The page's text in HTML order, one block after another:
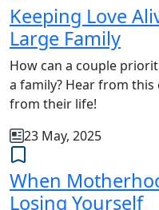
Keeping Love
Large Family
How can a couple
a family? Hear from
from their life!
23 May, 2025
When
Losing Yourself